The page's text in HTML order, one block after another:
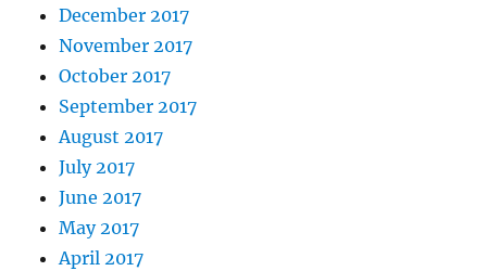
December 2017
November 2017
October 2017
September 2017
August 2017
July 2017
June 2017
May 2017
April 2017